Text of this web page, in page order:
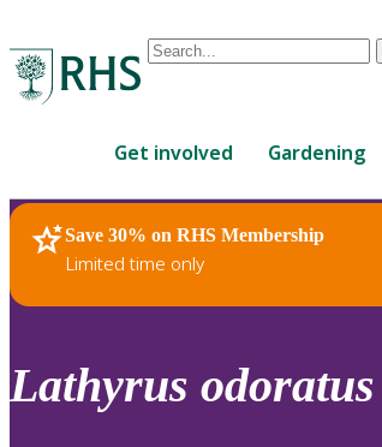
Conduct
are
up
and
down
review
Get involved Gardening
Save 30% on RHS Membership
Limited time only
RHS Home Plants
Lathyrus odoratus